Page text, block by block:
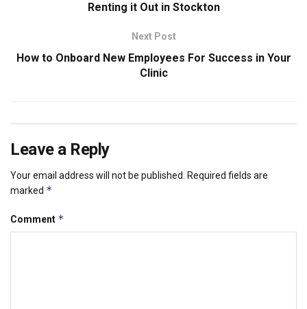
Renting it Out in Stockton
Next Post
How to Onboard New Employees For Success in Your
Clinic
Leave a Reply
Your email address will not be published. Required fields are
marked *
Comment *